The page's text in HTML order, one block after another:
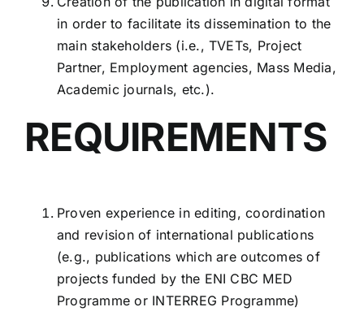
in order to facilitate its dissemination to the
main stakeholders (i.e., TVETs, Project
Partner, Employment agencies, Mass Media,
Academic journals, etc.).
REQUIREMENTS
Proven experience in editing, coordination
and revision of international publications
(e.g., publications which are outcomes of
projects funded by the ENI CBC MED
Programme or INTERREG Programme)